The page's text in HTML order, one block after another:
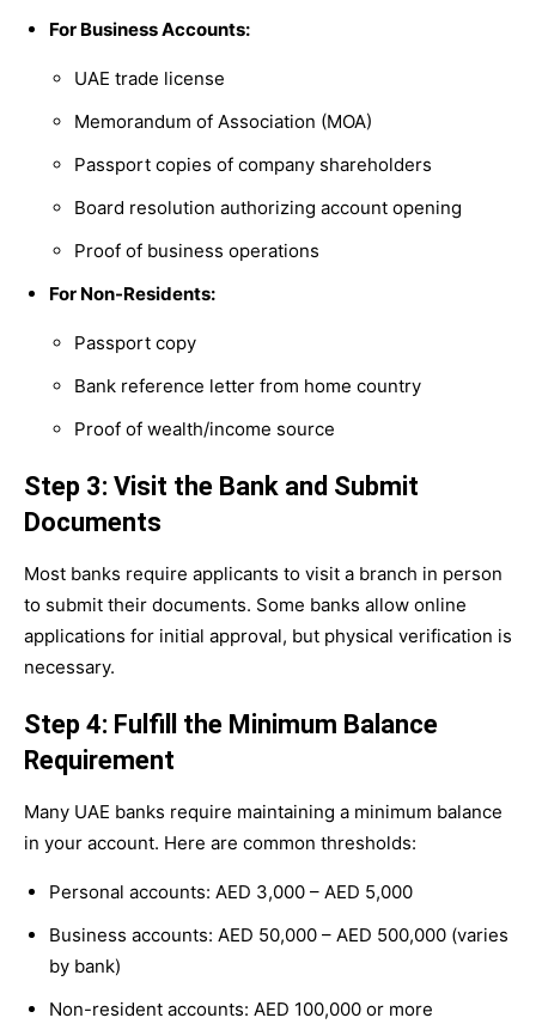
For Business Accounts:
UAE trade license
Memorandum of Association (MOA)
Passport copies of company shareholders
Board resolution authorizing account opening
Proof of business operations
For Non-Residents:
Passport copy
Bank reference letter from home country
Proof of wealth/income source
Step 3: Visit the Bank and Submit
Documents
Most banks require applicants to visit a branch in person
to submit their documents. Some banks allow online
applications for initial approval, but physical verification is
necessary.
Step 4: Fulfill the Minimum Balance
Requirement
Many UAE banks require maintaining a minimum balance
in your account. Here are common thresholds:
Personal accounts: AED 3,000 – AED 5,000
Business accounts: AED 50,000 – AED 500,000 (varies
by bank)
Non-resident accounts: AED 100,000 or more